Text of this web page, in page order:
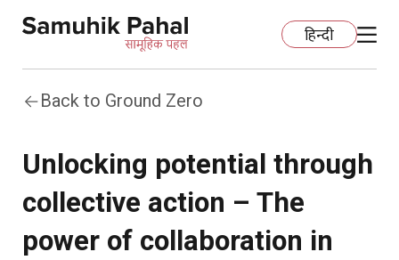
हिन्दी
Education
Back to Ground Zero
Unlocking potential through
collective action – The
power of collaboration in